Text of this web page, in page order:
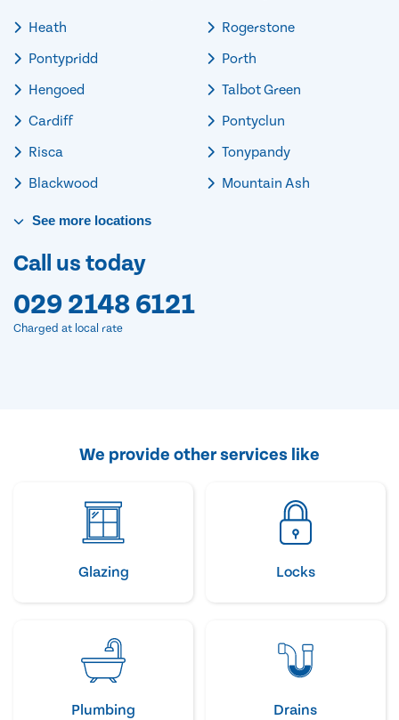
Heath
Pontypridd
Hengoed
Cardiff
Risca
Blackwood
Rogerstone
Porth
Talbot Green
Pontyclun
Tonypandy
Mountain Ash
See more locations
Call us today
029 2148 6121
Charged at local rate
We provide other services like
Glazing Locks
Plumbing Drains